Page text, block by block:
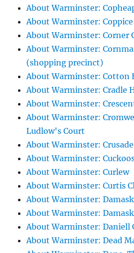
About Warminster:
About Warminster: Coppice
About Warminster: Corner
About Warminster:
(shopping precinct)
About Warminster: Cotton
About Warminster: Cradle
About Warminster:
About Warminster:
Ludlow's Court
About Warminster:
About Warminster:
About Warminster: Curlew
About Warminster: Curtis
About Warminster:
About Warminster:
About Warminster: Daniell
About Warminster: Dead